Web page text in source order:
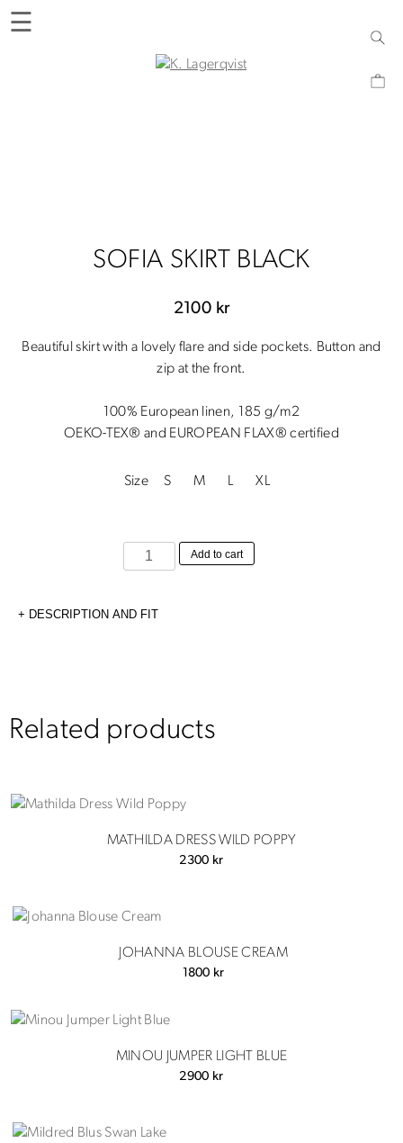
Skip
to☰
SOFIA SKIRT BLACK
2100 kr
Beautiful skirt with a lovely flare and side pockets. Button and
zip at the front.
100% European linen, 185 g/m2
OEKO-TEX® and EUROPEAN FLAX® certified
Size S M L XL
Sofia
Skirt
quantity
Add to cart
DESCRIPTION AND FIT
Related products
MATHILDA DRESS WILD POPPY
2300 kr
JOHANNA BLOUSE CREAM
1800 kr
MINOU JUMPER LIGHT BLUE
2900 kr